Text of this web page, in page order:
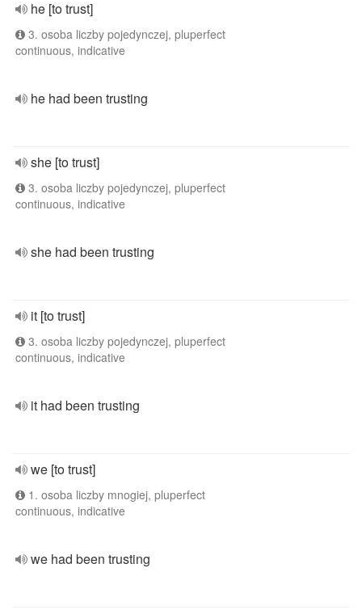
he [to trust]
3. osoba liczby pojedynczej, pluperfect
continuous, indicative
he had been trusting
she [to trust]
3. osoba liczby pojedynczej, pluperfect
continuous, indicative
she had been trusting
it [to trust]
3. osoba liczby pojedynczej, pluperfect
continuous, indicative
it had been trusting
we [to trust]
1. osoba liczby mnogiej, pluperfect
continuous, indicative
we had been trusting